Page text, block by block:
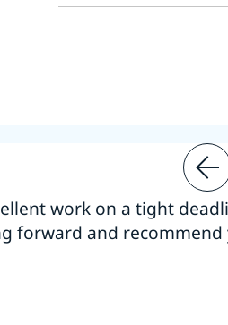
work on a tight
forward and recommend